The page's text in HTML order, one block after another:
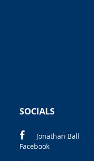
SOCIALS
Jonathan Ball
Facebook